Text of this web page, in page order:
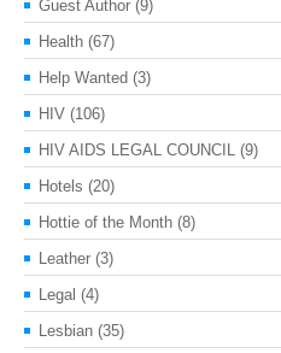
Guest Author (9)
Health (67)
Help Wanted (3)
HIV (106)
HIV AIDS LEGAL COUNCIL (9)
Hotels (20)
Hottie of the Month (8)
Leather (3)
Legal (4)
Lesbian (35)